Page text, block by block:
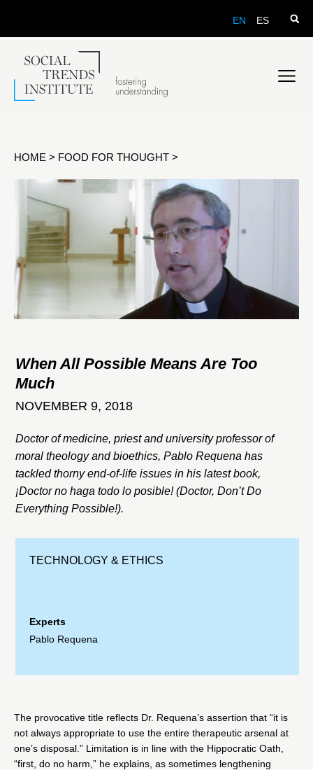
EN ES
HOME > FOOD FOR THOUGHT >
TECHNOLOGY & ETHICS
Experts
Pablo Requena
When All Possible Means Are Too
Much
NOVEMBER 9, 2018
Doctor of medicine, priest and university professor of
moral theology and bioethics, Pablo Requena has
tackled thorny end-of-life issues in his latest book,
¡Doctor no haga todo lo posible! (Doctor, Don’t Do
Everything Possible!).
The provocative title reflects Dr. Requena’s assertion that “it is
not always appropriate to use the entire therapeutic arsenal at
one’s disposal.” Limitation is in line with the Hippocratic Oath,
“first, do no harm,” he explains, as sometimes lengthening